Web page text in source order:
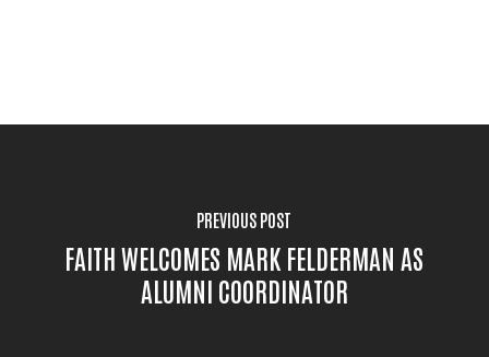
PREVIOUS POST
FAITH WELCOMES MARK FELDERMAN AS
ALUMNI COORDINATOR